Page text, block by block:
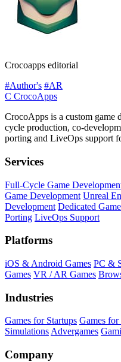
Crocoapps editorial
#Author's #AR
C CrocoApps
CrocoApps is a custom
cycle production, co-
porting and LiveOps support
Services
Full-Cycle Game
Game Development Unreal
Development Dedicated
Porting LiveOps Support
Platforms
iOS & Android Games PC &
Games VR / AR Games
Industries
Games for Startups Games for
Simulations Advergames
Company